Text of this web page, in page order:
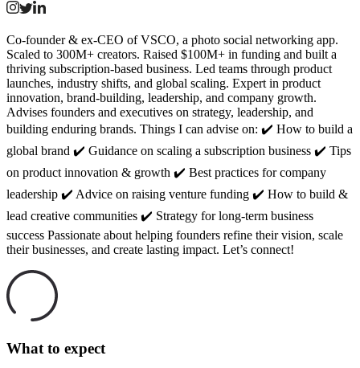
Co-founder & ex-CEO of VSCO, a photo social networking app.
Scaled to 300M+ creators. Raised $100M+ in funding and built a
thriving subscription-based business. Led teams through product
launches, industry shifts, and global scaling. Expert in product
innovation, brand-building, leadership, and company growth.
Advises founders and executives on strategy, leadership, and
building enduring brands. Things I can advise on: ✔️ How to build a
global brand ✔️ Guidance on scaling a subscription business ✔️ Tips
on product innovation & growth ✔️ Best practices for company
leadership ✔️ Advice on raising venture funding ✔️ How to build &
lead creative communities ✔️ Strategy for long-term business
success Passionate about helping founders refine their vision, scale
their businesses, and create lasting impact. Let’s connect!
What to expect